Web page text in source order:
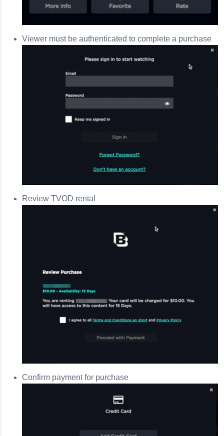
Viewer must be authenticated to complete a purchase
Review TVOD rental
Confirm payment for purchase